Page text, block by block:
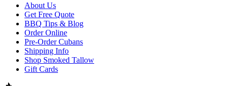
About Us
Get Free Quote
BBQ Tips & Blog
Order Online
Pre-Order Cubans
Shipping Info
Shop Smoked Tallow
Gift Cards